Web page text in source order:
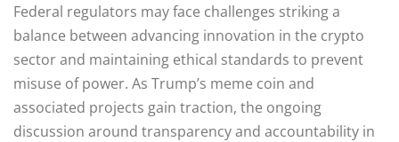
Federal regulators may face challenges striking a
balance between advancing innovation in the crypto
sector and maintaining ethical standards to prevent
misuse of power. As Trump’s meme coin and
associated projects gain traction, the ongoing
discussion around transparency and accountability in